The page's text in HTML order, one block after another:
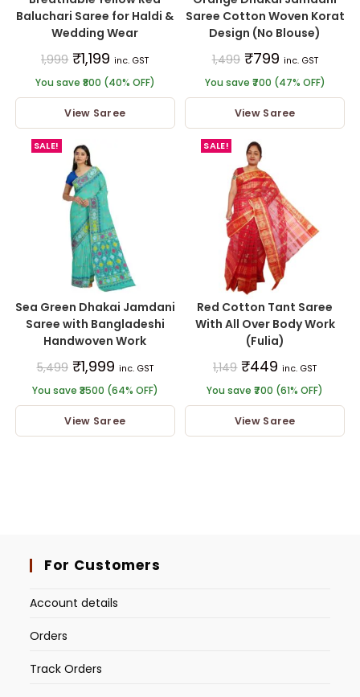
Baluchari Saree for Haldi &
Wedding Wear
1,999 ₹1,199 inc. GST
You save ₹800 (40% OFF)
View Saree
Saree Cotton Woven Korat
Design (No Blouse)
1,499 ₹799 inc. GST
You save ₹700 (47% OFF)
View Saree
SALE!
Sea Green Dhakai Jamdani
Saree with Bangladeshi
Handwoven Work
5,499 ₹1,999 inc. GST
You save ₹3500 (64% OFF)
View Saree
SALE!
Red Cotton Tant Saree
With All Over Body Work
(Fulia)
1,149 ₹449 inc. GST
You save ₹700 (61% OFF)
View Saree
For Customers
Account details
Orders
Track Orders